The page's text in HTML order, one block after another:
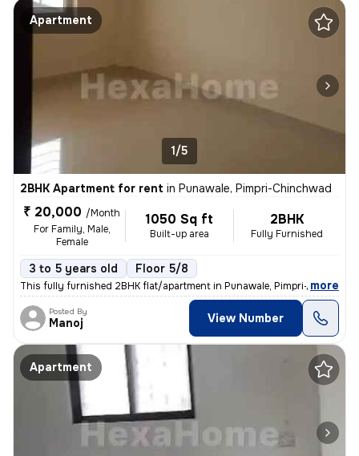
Apartment
1/5
2BHK Apartment for rent in Punawale, Pimpri-Chinchwad
₹ 20,000 /Month
For Family, Male,
Female
1050 Sq ft
Built-up area
2BHK
Fully Furnished
3 to 5 years old Floor 5/8
This fully furnished 2BHK flat/apartment in Punawale, Pimpri-
, more
Posted By
Manoj View Number
Apartment